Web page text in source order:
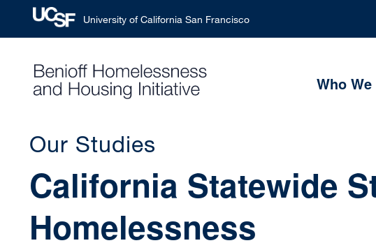
Skip
to
main
content
University of California San Francisco
Who
Our Studies
California Statewide
Homelessness